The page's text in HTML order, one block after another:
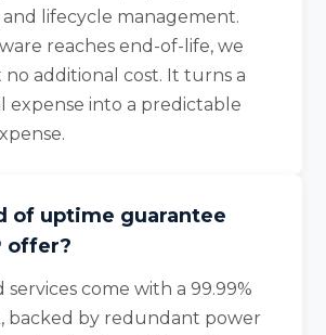
lifecycle management.
reaches end-of-life, we
no additional cost. It turns a
expense into a predictable
of uptime guarantee
offer?
services come with a 99.99%
backed by redundant power